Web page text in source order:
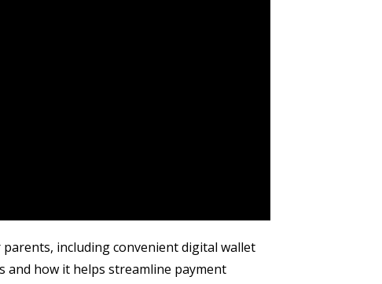
including convenient digital wallet
how it helps streamline payment